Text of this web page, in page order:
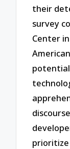
their
survey
Center